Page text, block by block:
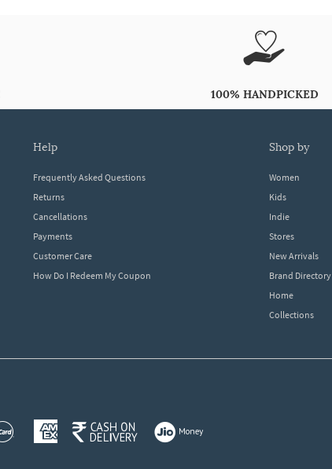
100% HANDPICKED
help
Frequently Asked Questions
Returns
Cancellations
Payments
Customer Care
How Do I Redeem My Coupon
shop by
Women
Kids
Indie
Stores
New Arrivals
Brand Directory
Home
Collections